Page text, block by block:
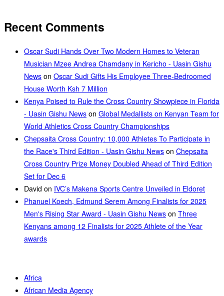
Recent Comments
Oscar Sudi Hands Over Two Modern Homes to Veteran
Musician Mzee Andrea Chamdany in Kericho - Uasin Gishu
News on Oscar Sudi Gifts His Employee Three-Bedroomed
House Worth Ksh 7 Million
Kenya Poised to Rule the Cross Country Showpiece in Florida
- Uasin Gishu News on Global Medallists on Kenyan Team for
World Athletics Cross Country Championships
Chepsaita Cross Country: 10,000 Athletes To Participate in
the Race's Third Edition - Uasin Gishu News on Chepsaita
Cross Country Prize Money Doubled Ahead of Third Edition
Set for Dec 6
David on IVC’s Makena Sports Centre Unveiled in Eldoret
Phanuel Koech, Edmund Serem Among Finalists for 2025
Men's Rising Star Award - Uasin Gishu News on Three
Kenyans among 12 Finalists for 2025 Athlete of the Year
awards
Africa
African Media Agency